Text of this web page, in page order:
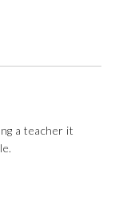
a teacher it